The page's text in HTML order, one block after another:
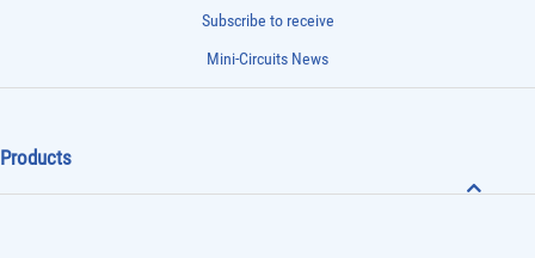
Subscribe to receive
Mini-Circuits News
Products